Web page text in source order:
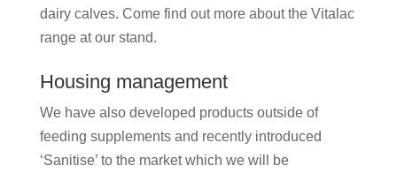
dairy calves. Come find out more about the Vitalac
range at our stand.
Housing management
We have also developed products outside of
feeding supplements and recently introduced
‘Sanitise’ to the market which we will be